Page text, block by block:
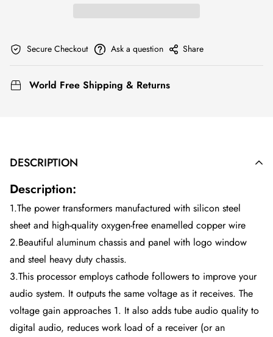
Secure Checkout Ask a question Share
World Free Shipping & Returns
DESCRIPTION
Description:
1.The power transformers manufactured with silicon steel
sheet and high-quality oxygen-free enamelled copper wire
2.Beautiful aluminum chassis and panel with logo window
and steel heavy duty chassis.
3.This processor employs cathode followers to improve your
audio system. It outputs the same voltage as it receives. The
voltage gain approaches 1. It also adds tube audio quality to
digital audio, reduces work load of a receiver (or an